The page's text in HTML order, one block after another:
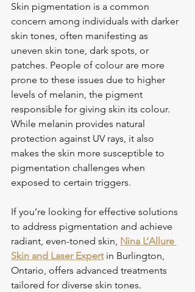
Skin pigmentation is a common
concern among individuals with darker
skin tones, often manifesting as
uneven skin tone, dark spots, or
patches. People of colour are more
prone to these issues due to higher
levels of melanin, the pigment
responsible for giving skin its colour.
While melanin provides natural
protection against UV rays, it also
makes the skin more susceptible to
pigmentation challenges when
exposed to certain triggers.
If you’re looking for effective solutions
to address pigmentation and achieve
radiant, even-toned skin, Nina L’Allure
Skin and Laser Expert in Burlington,
Ontario, offers advanced treatments
tailored for diverse skin tones.